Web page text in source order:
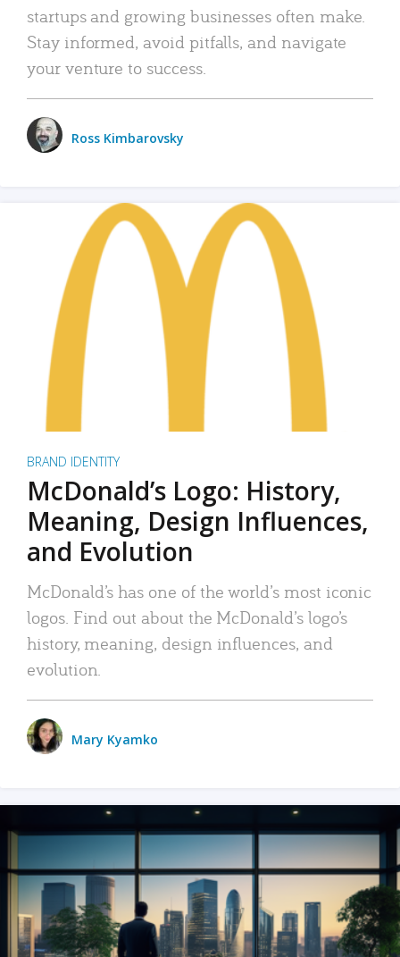
startups and growing businesses often make.
Stay informed, avoid pitfalls, and navigate
your venture to success.
Ross Kimbarovsky
BRAND IDENTITY
McDonald’s Logo: History,
Meaning, Design Influences,
and Evolution
McDonald’s has one of the world’s most iconic
logos. Find out about the McDonald’s logo’s
history, meaning, design influences, and
evolution.
Mary Kyamko